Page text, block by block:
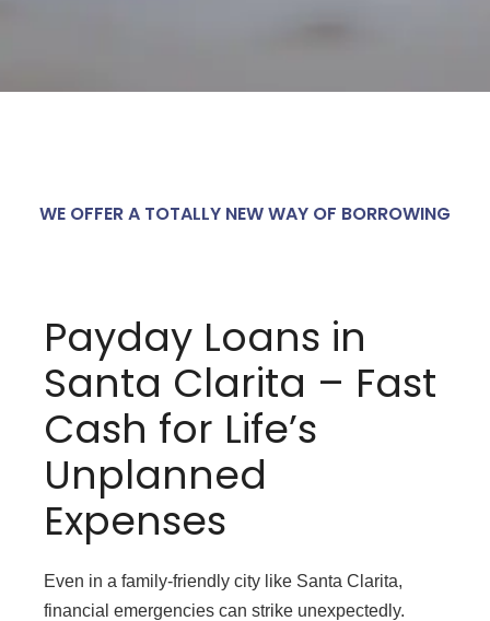
WE OFFER A TOTALLY NEW WAY OF BORROWING
Payday Loans in
Santa Clarita – Fast
Cash for Life’s
Unplanned
Expenses
Even in a family-friendly city like Santa Clarita,
financial emergencies can strike unexpectedly.